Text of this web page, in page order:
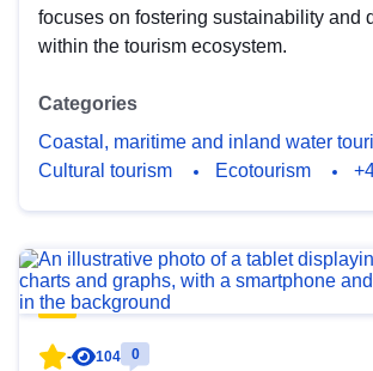
focuses on fostering sustainability and
within the tourism ecosystem.
Categories
Coastal, maritime and inland water
Cultural tourism
Ecotourism
- 104 0